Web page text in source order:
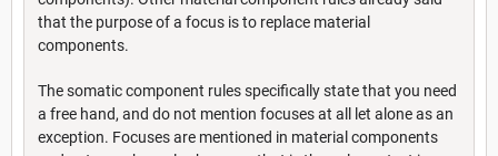
that the purpose of a focus is to replace material
components.
The somatic component rules specifically state that you need
a free hand, and do not mention focuses at all let alone as an
exception. Focuses are mentioned in material components